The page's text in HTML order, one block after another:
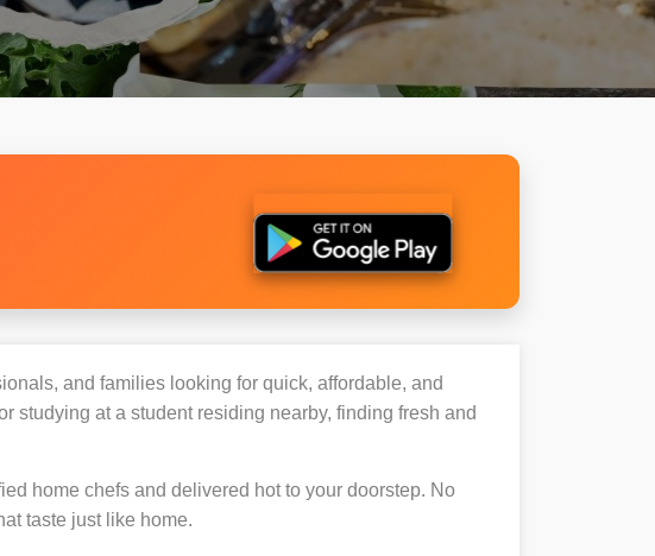
and families looking for quick, affordable, and
studying at a student residing nearby, finding fresh and
home chefs and delivered hot to your doorstep. No
taste just like home.